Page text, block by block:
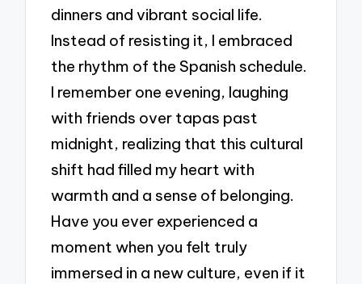
dinners and vibrant social life.
Instead of resisting it, I embraced
the rhythm of the Spanish schedule.
I remember one evening, laughing
with friends over tapas past
midnight, realizing that this cultural
shift had filled my heart with
warmth and a sense of belonging.
Have you ever experienced a
moment when you felt truly
immersed in a new culture, even if it